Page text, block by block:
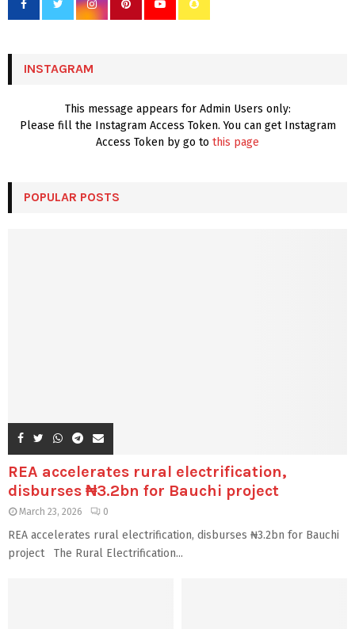
r
INSTAGRAM
This message appears for Admin Users only:
Please fill the Instagram Access Token. You can get Instagram
Access Token by go to this page
POPULAR POSTS
REA accelerates rural electrification,
disburses ₦3.2bn for Bauchi project
March 23, 2026 0
REA accelerates rural electrification, disburses ₦3.2bn for Bauchi
project The Rural Electrification...